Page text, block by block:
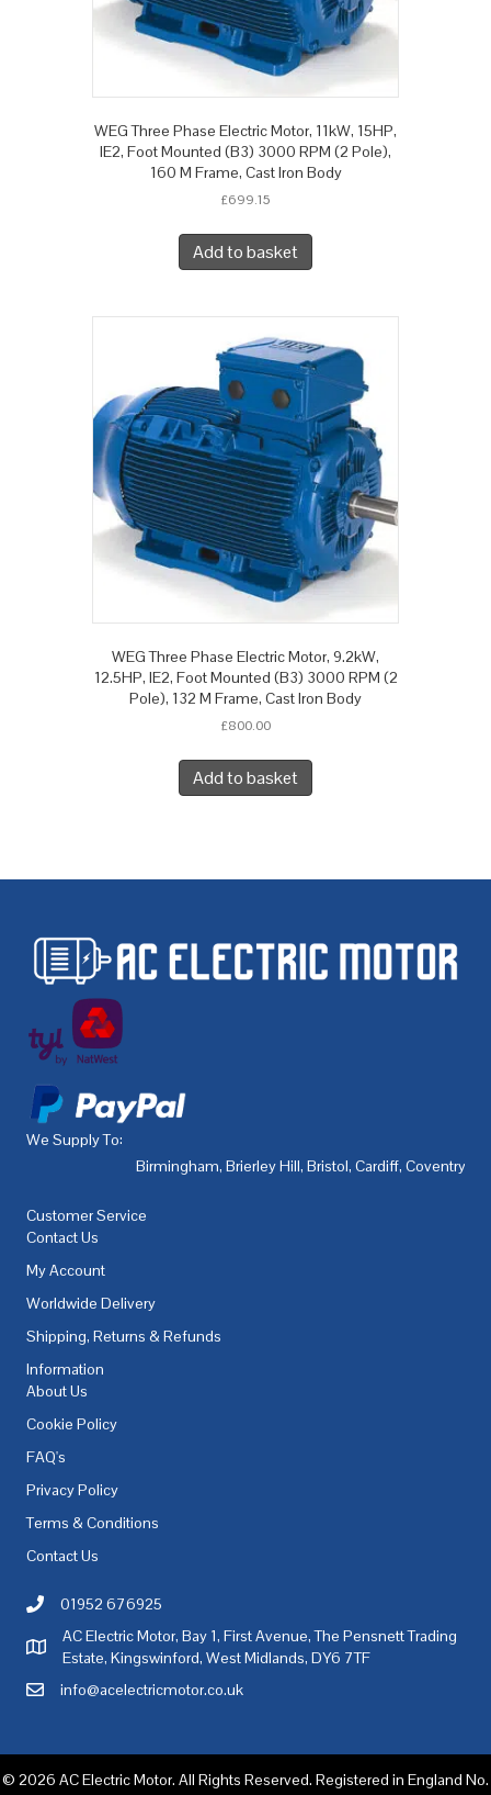
WEG Three Phase Electric Motor, 11kW, 15HP,
IE2, Foot Mounted (B3) 3000 RPM (2 Pole),
160 M Frame, Cast Iron Body
£699.15
Add to basket
WEG Three Phase Electric Motor, 9.2kW,
12.5HP, IE2, Foot Mounted (B3) 3000 RPM (2
Pole), 132 M Frame, Cast Iron Body
£800.00
Add to basket
We Supply To:
Birmingham, Brierley Hill, Bristol, Cardiff, Coventry
Customer Service
Contact Us
My Account
Worldwide Delivery
Shipping, Returns & Refunds
Information
About Us
Cookie Policy
FAQ's
Privacy Policy
Terms & Conditions
Contact Us
Call AC Electric Motor Sales on Telephone 01952 676925
01952 676925
AC Electric Motor Sales Address
AC Electric Motor, Bay 1, First Avenue, The Pensnett Trading
Estate, Kingswinford, West Midlands, DY6 7TF
Email AC Electric Motor Sales
info@acelectricmotor.co.uk
© 2026 AC Electric Motor. All Rights Reserved. Registered in England No.